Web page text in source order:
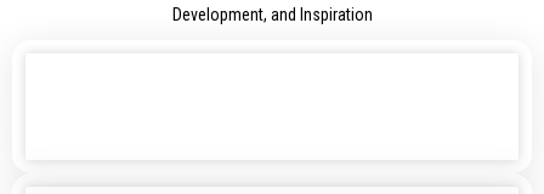
Development, and Inspiration